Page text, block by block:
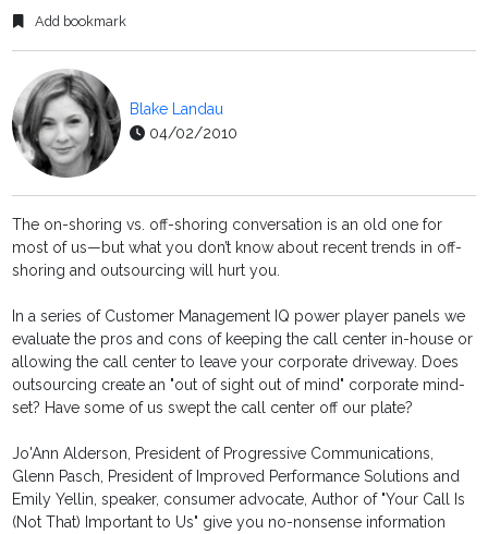
Add bookmark
Blake Landau
04/02/2010
The on-shoring vs. off-shoring conversation is an old one for
most of us—but what you don’t know about recent trends in off-
shoring and outsourcing will hurt you.
In a series of Customer Management IQ power player panels we
evaluate the pros and cons of keeping the call center in-house or
allowing the call center to leave your corporate driveway. Does
outsourcing create an "out of sight out of mind" corporate mind-
set? Have some of us swept the call center off our plate?
Jo'Ann Alderson, President of Progressive Communications,
Glenn Pasch, President of Improved Performance Solutions and
Emily Yellin, speaker, consumer advocate, Author of "Your Call Is
(Not That) Important to Us" give you no-nonsense information